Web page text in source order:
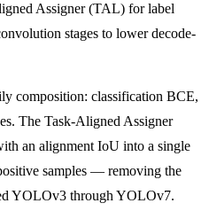
Assigner (TAL) for label
stages to lower decode-
composition: classification BCE,
The Task-Aligned Assigner
an alignment IoU into a single
samples — removing the
YOLOv3 through YOLOv7.